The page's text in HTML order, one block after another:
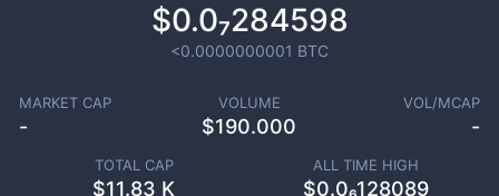
$0.0₇284598
<0.0000000001 BTC
MARKET CAP
-
VOLUME
$190.000
VOL/MCAP
-
TOTAL CAP
$11.83 K
ALL TIME HIGH
$0.0₆128089